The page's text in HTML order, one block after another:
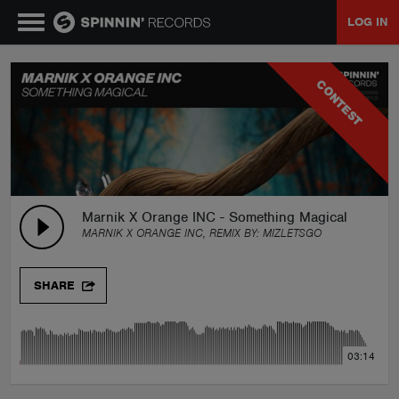
LOG IN
CONTEST
Marnik X Orange INC - Something Magical (MIZ
MARNIK X ORANGE INC, REMIX BY: MIZLETSGO
SHARE
03:14
MUSIC
PLAYLISTS
TALENT POOL
EVENTS
CONTESTS